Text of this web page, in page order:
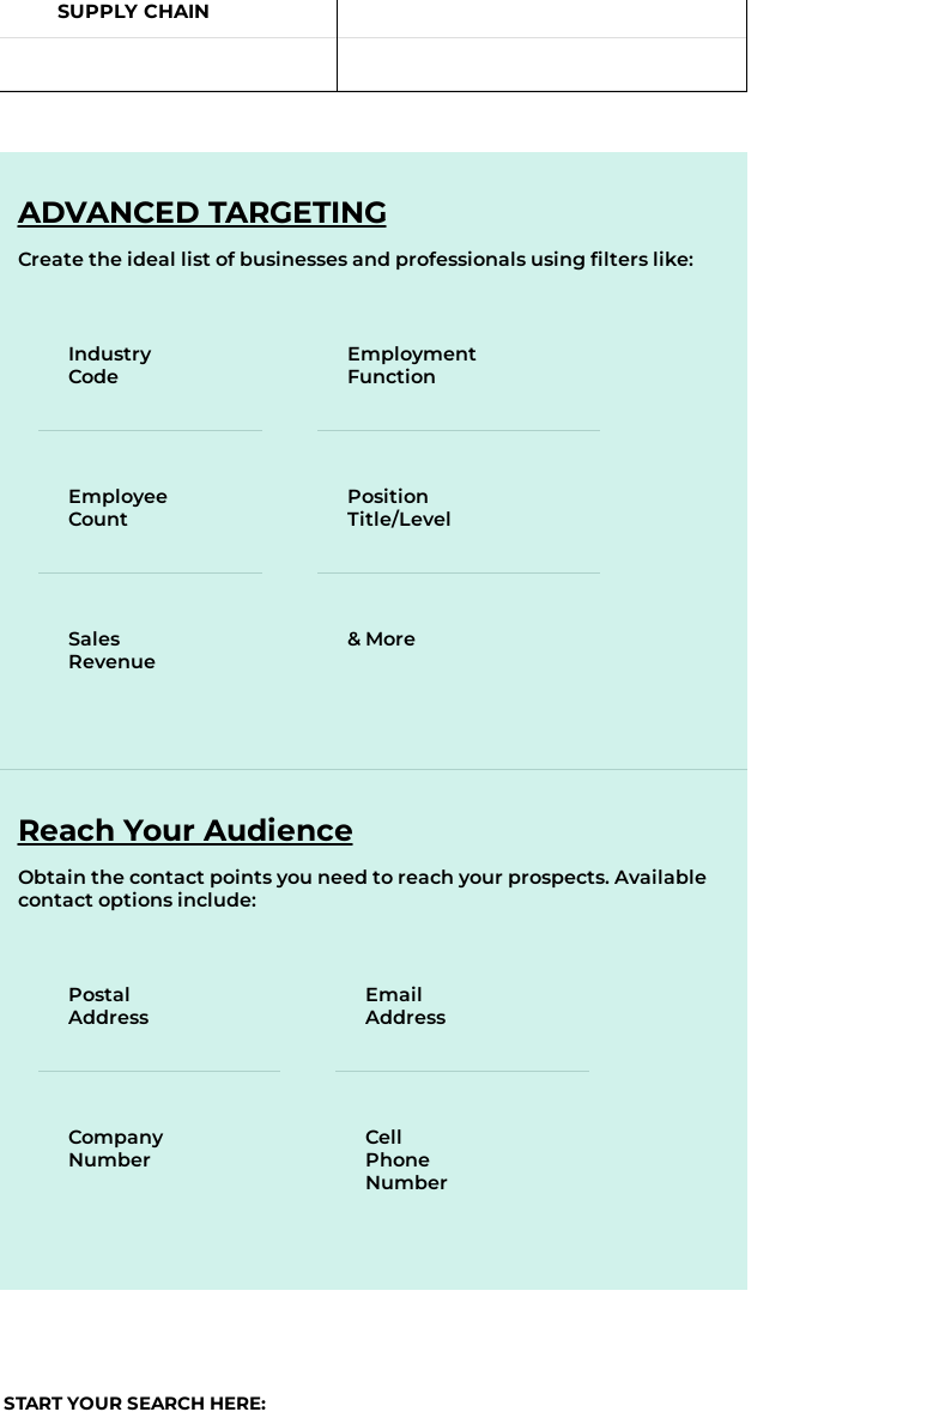
SUPPLY CHAIN
ADVANCED TARGETING
Create the ideal list of businesses and professionals using filters like:
Industry
Code
Employee
Count
Sales
Revenue
Employment
Function
Position
Title/Level
& More
Reach Your Audience
Obtain the contact points you need to reach your prospects. Available
contact options include:
Postal
Address
Company
Number
Email
Address
Cell
Phone
Number
START YOUR SEARCH HERE: